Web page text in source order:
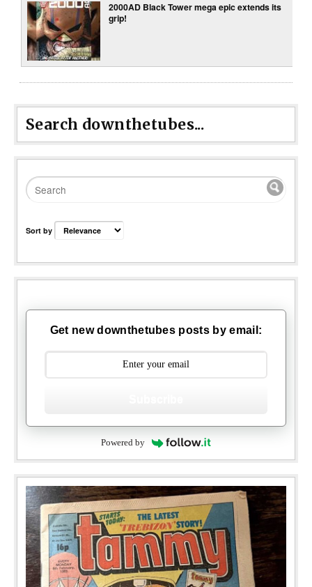
2000AD Black Tower mega epic extends its
grip!
Search downthetubes...
Sort by
Get new downthetubes posts by email:
Powered by